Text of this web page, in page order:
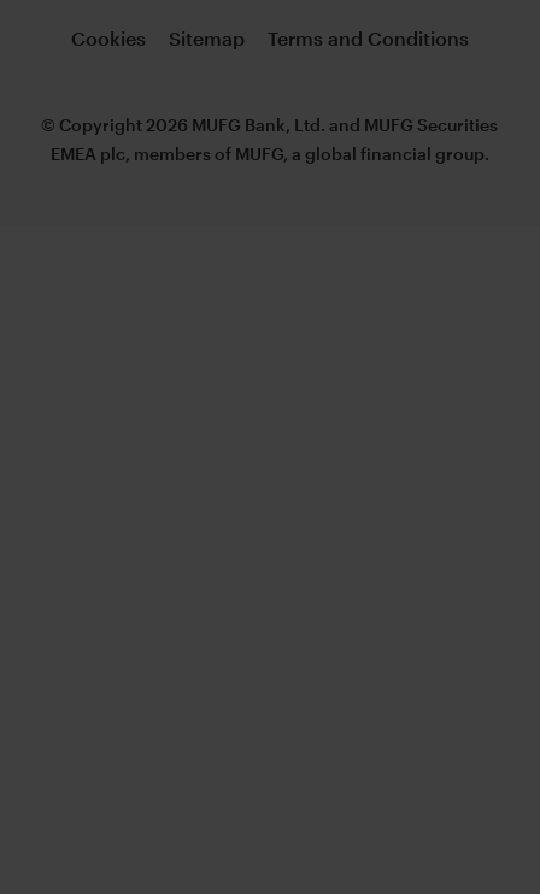
Cookies Sitemap Terms and Conditions
© Copyright 2026 MUFG Bank, Ltd. and MUFG Securities
EMEA plc, members of MUFG, a global financial group.